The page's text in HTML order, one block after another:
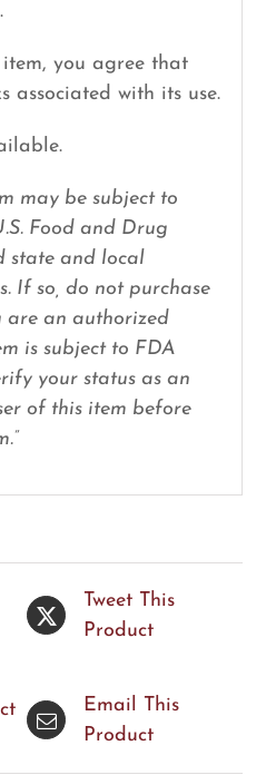
you agree that
associated with its use.
may be subject to
Food and Drug
state and local
If so, do not purchase
are an authorized
is subject to FDA
your status as an
of this item before
Tweet This
Product
Email This
Product